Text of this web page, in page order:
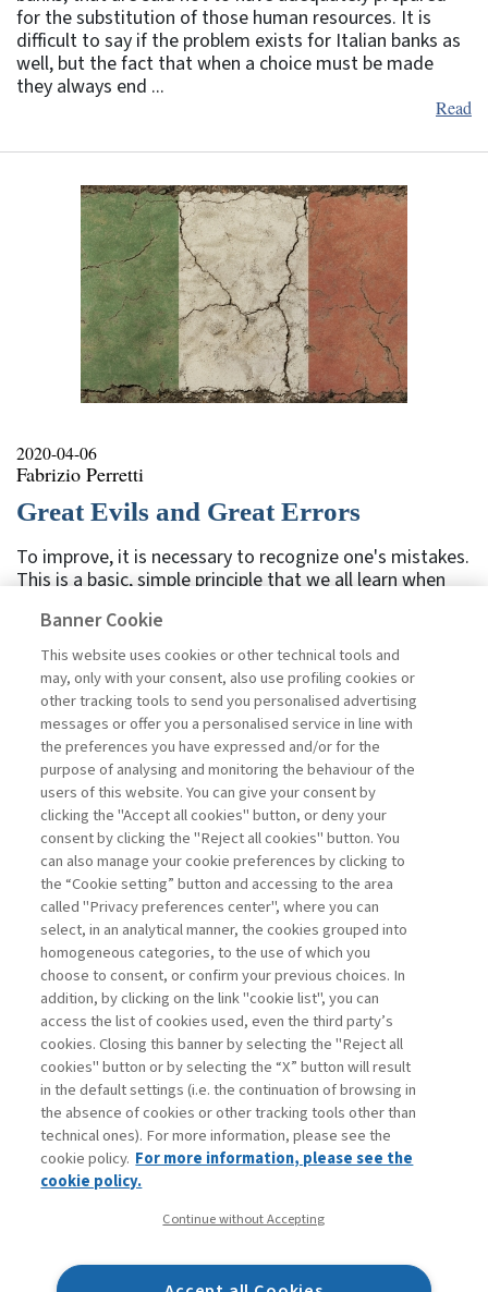
for the substitution of those human resources. It is
difficult to say if the problem exists for Italian banks as
well, but the fact that when a choice must be made
they always end ...
Read
2020-04-06
Fabrizio Perretti
Great Evils and Great Errors
To improve, it is necessary to recognize one's mistakes.
This is a basic, simple principle that we all learn when
make a spelling mistake in a dictation, the teacher
highlights it in red. Here you made a mistake, don't do
it again. And it doesn't matter if out of a hundred
words, seventy were right. You must concentrate on
the thirty that you got wrong. We have all been there,
yet it seems that many forget this simple principle. The
events of recent weeks have tragically highlighted the
fact that many errors have been made. We see this in ...
Previous 1 2 3 4 5 6 7
Contacts
Subscribe
Archived columns
Privacy
Accessibility statement
Banner Cookie
This website uses cookies or other technical tools and
may, only with your consent, also use profiling cookies or
other tracking tools to send you personalised advertising
messages or offer you a personalised service in line with
the preferences you have expressed and/or for the
purpose of analysing and monitoring the behaviour of the
users of this website. You can give your consent by
clicking the "Accept all cookies" button, or deny your
consent by clicking the "Reject all cookies" button. You
can also manage your cookie preferences by clicking to
the “Cookie setting” button and accessing to the area
called "Privacy preferences center", where you can
select, in an analytical manner, the cookies grouped into
homogeneous categories, to the use of which you
choose to consent, or confirm your previous choices. In
addition, by clicking on the link "cookie list", you can
access the list of cookies used, even the third party’s
cookies. Closing this banner by selecting the "Reject all
cookies" button or by selecting the “X” button will result
in the default settings (i.e. the continuation of browsing in
the absence of cookies or other tracking tools other than
technical ones). For more information, please see the
cookie policy. For more information, please see the
cookie policy.
Continue without Accepting